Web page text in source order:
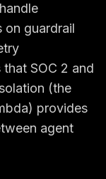
on guardrail
SOC 2 and
(the
provides
agent